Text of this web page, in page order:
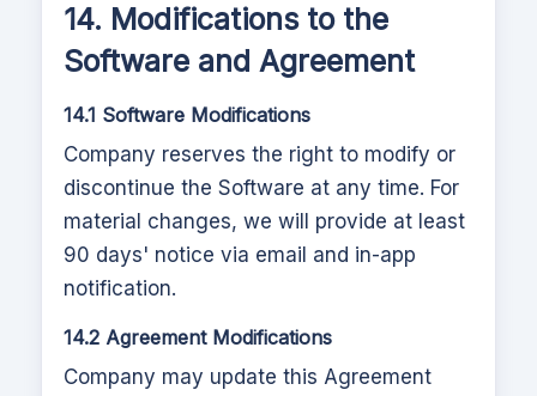
14. Modifications to the
Software and Agreement
14.1 Software Modifications
Company reserves the right to modify or
discontinue the Software at any time. For
material changes, we will provide at least
90 days' notice via email and in-app
notification.
14.2 Agreement Modifications
Company may update this Agreement